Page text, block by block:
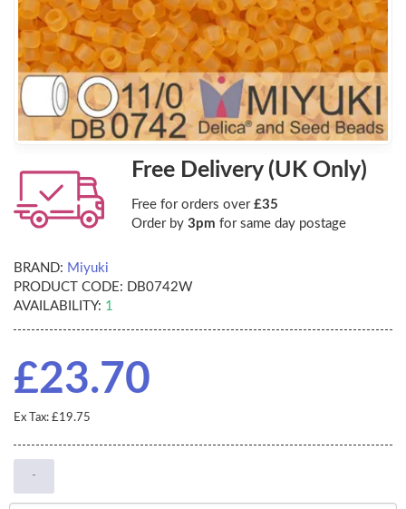
Free Delivery (UK Only)
Free for orders over £35
Order by 3pm for same day postage
BRAND: Miyuki
PRODUCT CODE: DB0742W
AVAILABILITY: 1
£23.70
Ex Tax: £19.75
-